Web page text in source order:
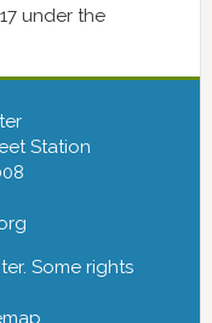
under the
Station
Some rights